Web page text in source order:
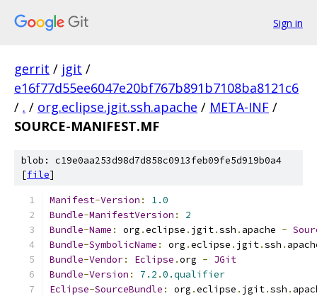
Sign in
gerrit / jgit /
e16f77d55ee6047e20bf767b891b7108ba8121c6
/ . / org.eclipse.jgit.ssh.apache / META-INF /
SOURCE-MANIFEST.MF
blob: c19e0aa253d98d7d858c0913feb09fe5d919b0a4
[file]
Manifest-Version :
1.0
Bundle-ManifestVersion :
2
Bundle-Name : org .eclipse . jgit.ssh . apache -
Bundle-SymbolicName : org .eclipse . jgit.ssh .
Bundle-Vendor: Eclipse .org - JGit
Bundle-Version : 7.2 .0.qualifier
Eclipse-SourceBundle : org .eclipse . jgit.ssh .